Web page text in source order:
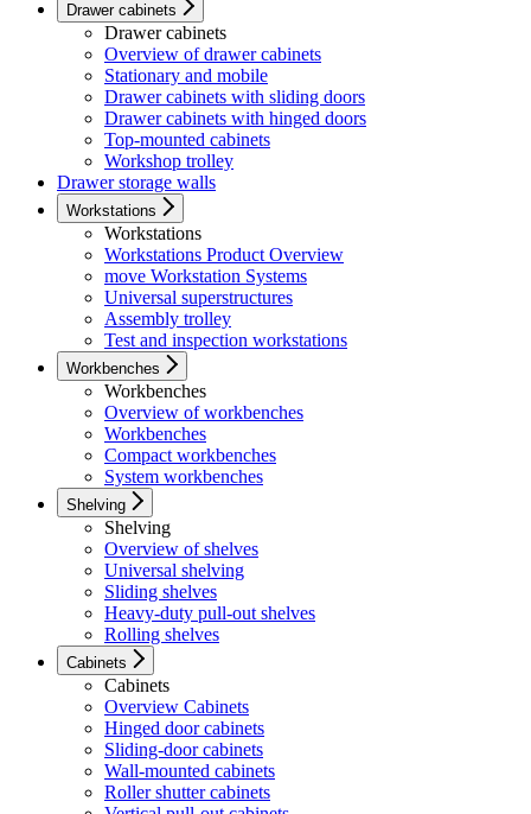
Drawer cabinets
Drawer cabinets
Overview of drawer cabinets
Stationary and mobile
Drawer cabinets with sliding doors
Drawer cabinets with hinged doors
Top-mounted cabinets
Workshop trolley
Drawer storage walls
Workstations
Workstations
Workstations Product Overview
move Workstation Systems
Universal superstructures
Assembly trolley
Test and inspection workstations
Workbenches
Workbenches
Overview of workbenches
Workbenches
Compact workbenches
System workbenches
Shelving
Shelving
Overview of shelves
Universal shelving
Sliding shelves
Heavy-duty pull-out shelves
Rolling shelves
Cabinets
Cabinets
Overview Cabinets
Hinged door cabinets
Sliding-door cabinets
Wall-mounted cabinets
Roller shutter cabinets